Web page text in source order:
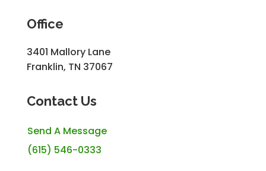
Office
3401 Mallory Lane
Franklin, TN 37067
Contact Us
Send A Message
(615) 546-0333